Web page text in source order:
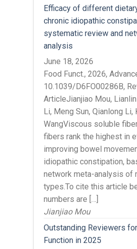
Efficacy of different
chronic idiopathic
systematic review and
analysis
June 18, 2026
Food Funct., 2026,
10.1039/D6FO00286B,
ArticleJianjiao Mou, Lianlin
Li, Meng Sun, Qianlong Li,
WangViscous soluble
fibers rank the highest in
improving bowel
idiopathic constipation,
network meta-analysis of
types.To cite this article
numbers are […]
Jianjiao Mou
Outstanding Reviewers
Function in 2025